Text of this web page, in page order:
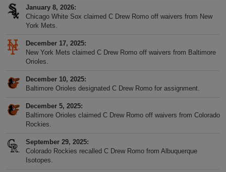
January 8, 2026
Chicago White Sox claimed C Drew Romo off waivers from New
York Mets.
December 17, 2025
New York Mets claimed C Drew Romo off waivers from Baltimore
Orioles.
December 10, 2025
Baltimore Orioles designated C Drew Romo for assignment.
December 5, 2025
Baltimore Orioles claimed C Drew Romo off waivers from Colorado
Rockies.
September 29, 2025
Colorado Rockies recalled C Drew Romo from Albuquerque
Isotopes.